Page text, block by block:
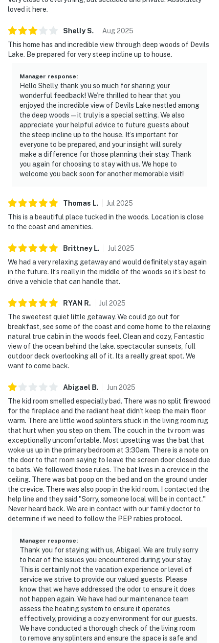
loved it here.
ShellyS. Aug2025
This home has and incredible view through deep woods of Devils
Lake. Be prepared for very steep incline up to house.
Manager response:
Hello Shelly, thank you so much for sharing your
wonderful feedback! We’re thrilled to hear that you
enjoyed the incredible view of Devils Lake nestled among
the deep woods—it truly is a special setting. We also
appreciate your helpful advice to future guests about
the steep incline up to the house. It’s important for
everyone to be prepared, and your insight will surely
make a difference for those planning their stay. Thank
you again for choosing to stay with us. We hope to
welcome you back soon for another memorable visit!
Thomas L. Jul 2025
This is a beautiful place tucked in the woods. Location is close
to the coast and amenities.
Brittney L. Jul 2025
We had a very relaxing getaway and would definitely stay again
in the future. It’s really in the middle of the woods so it’s best to
drive a vehicle that can handle that.
RYAN R. Jul 2025
The sweetest quiet little getaway. We could go out for
breakfast, see some of the coast and come home to the relaxing
natural true cabin in the woods feel. Clean and cozy, Fantastic
view of the ocean behind the lake. spectacular sunsets, full
outdoor deck overlooking all of it. Its a really great spot. We
want to come back.
Abigael B. Jun 2025
The kid room smelled especially bad. There was no split firewood
for the fireplace and the radiant heat didn't keep the main floor
warm. There are little wood splinters stuck in the living room rug
that hurt when you step on them. The couch in the tv room was
exceptionally uncomfortable. Most upsetting was the bat that
woke us up in the primary bedroom at 3:30am. There is a note on
the door to that room saying to leave the screen door closed due
to bats. We followed those rules. The bat lives in a crevice in the
ceiling. There was bat poop on the bed and on the ground under
the crevice. There was also poop in the kid room. I contacted the
help line and they said "Sorry, someone local will be in contact."
Never heard back. We are in contact with our family doctor to
determine if we need to follow the PEP rabies protocol.
Manager response:
Thank you for staying with us, Abigael. We are truly sorry
to hear of the issues you encountered during your stay.
This is certainly not the vacation experience or level of
service we strive to provide our valued guests. Please
know that we have addressed the odor to ensure it does
not happen again. We have had our maintenance team
assess the heating system to ensure it operates
effectively, providing a cozy environment for our guests.
We have conducted a thorough check of the living room
to remove any splinters and ensure the space is safe and